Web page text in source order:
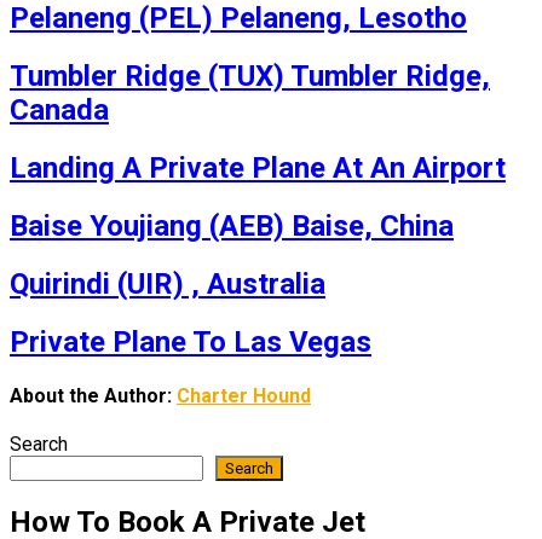
Pelaneng (PEL) Pelaneng, Lesotho
Tumbler Ridge (TUX) Tumbler Ridge,
Canada
Landing A Private Plane At An Airport
Baise Youjiang (AEB) Baise, China
Quirindi (UIR) , Australia
Private Plane To Las Vegas
About the Author: Charter Hound
Search
Search
How To Book A Private Jet